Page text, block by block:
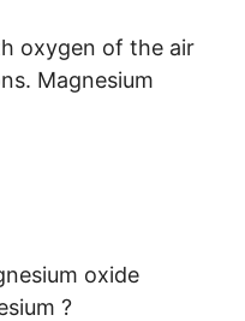
oxygen of the air
Magnesium
oxide
?